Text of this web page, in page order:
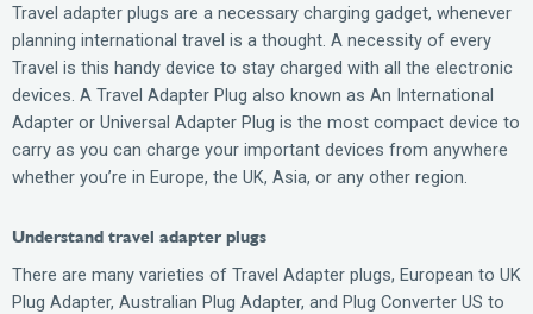
Travel adapter plugs are a necessary charging gadget, whenever
planning international travel is a thought. A necessity of every
Travel is this handy device to stay charged with all the electronic
devices. A Travel Adapter Plug also known as An International
Adapter or Universal Adapter Plug is the most compact device to
carry as you can charge your important devices from anywhere
whether you’re in Europe, the UK, Asia, or any other region.
Understand travel adapter plugs
There are many varieties of Travel Adapter plugs, European to UK
Plug Adapter, Australian Plug Adapter, and Plug Converter US to